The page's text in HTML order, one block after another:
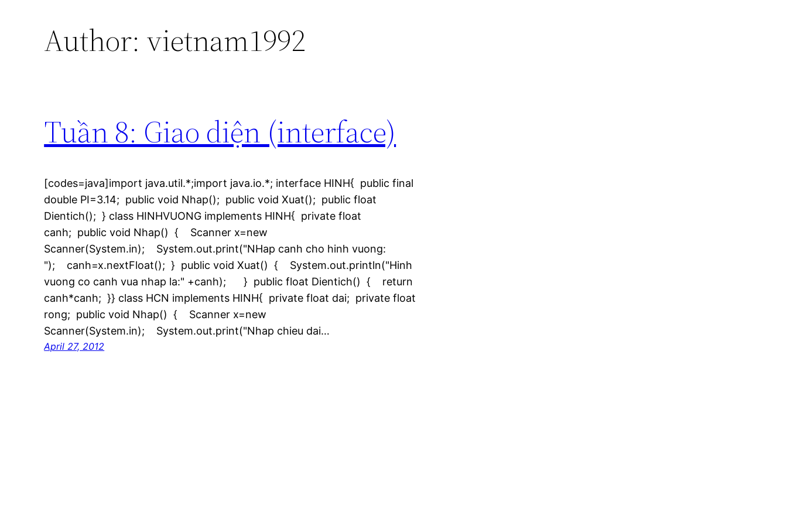
Author: vietnam1992
Tuần 8: Giao diện (interface)
[codes=java]import java.util.*;import java.io.*; interface HINH{ public final
double PI=3.14; public void Nhap(); public void Xuat(); public float
Dientich(); } class HINHVUONG implements HINH{ private float
canh; public void Nhap() { Scanner x=new
Scanner(System.in); System.out.print("NHap canh cho hinh vuong:
"); canh=x.nextFloat(); } public void Xuat() { System.out.println("Hinh
vuong co canh vua nhap la:" +canh); } public float Dientich() { return
canh*canh; }} class HCN implements HINH{ private float dai; private float
rong; public void Nhap() { Scanner x=new
Scanner(System.in); System.out.print("Nhap chieu dai…
April 27, 2012